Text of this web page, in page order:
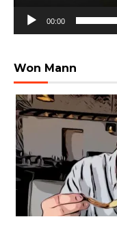
00:00
Won Mann